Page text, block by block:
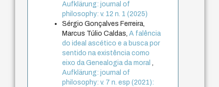
Aufklärung: journal of
philosophy: v. 12 n. 1 (2025)
Sérgio Gonçalves Ferreira,
Marcus Túlio Caldas,A falência
do ideal ascético e a busca por
sentido na existência como
eixo da Genealogia da moral,
Aufklärung: journal of
philosophy: v. 7 n. esp (2021):